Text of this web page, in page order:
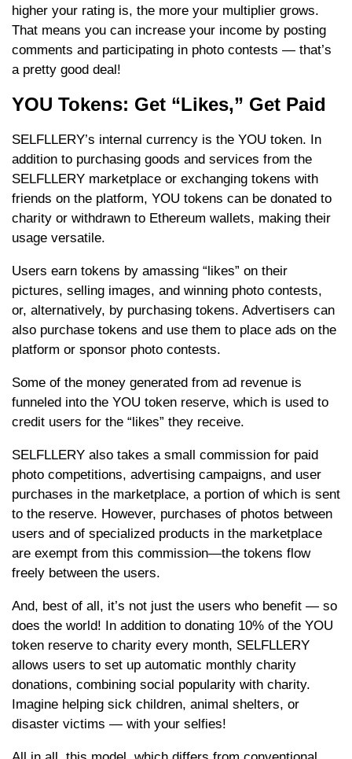
higher your rating is, the more your multiplier grows.
That means you can increase your income by posting
comments and participating in photo contests — that’s
a pretty good deal!
YOU Tokens: Get “Likes,” Get Paid
SELFLLERY’s internal currency is the YOU token. In
addition to purchasing goods and services from the
SELFLLERY marketplace or exchanging tokens with
friends on the platform, YOU tokens can be donated to
charity or withdrawn to Ethereum wallets, making their
usage versatile.
Users earn tokens by amassing “likes” on their
pictures, selling images, and winning photo contests,
or, alternatively, by purchasing tokens. Advertisers can
also purchase tokens and use them to place ads on the
platform or sponsor photo contests.
Some of the money generated from ad revenue is
funneled into the YOU token reserve, which is used to
credit users for the “likes” they receive.
SELFLLERY also takes a small commission for paid
photo competitions, advertising campaigns, and user
purchases in the marketplace, a portion of which is sent
to the reserve. However, purchases of photos between
users and of specialized products in the marketplace
are exempt from this commission—the tokens flow
freely between the users.
And, best of all, it’s not just the users who benefit — so
does the world! In addition to donating 10% of the YOU
token reserve to charity every month, SELFLLERY
allows users to set up automatic monthly charity
donations, combining social popularity with charity.
Imagine helping sick children, animal shelters, or
disaster victims — with your selfies!